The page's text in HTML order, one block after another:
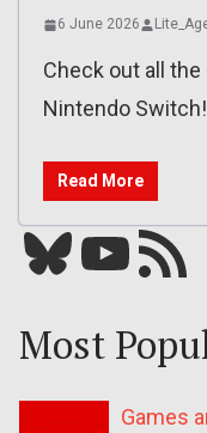
6 June 2026
Check out all
Nintendo Switch!
Read More
Bluesky YouTube Our RSS feed
Most
Games